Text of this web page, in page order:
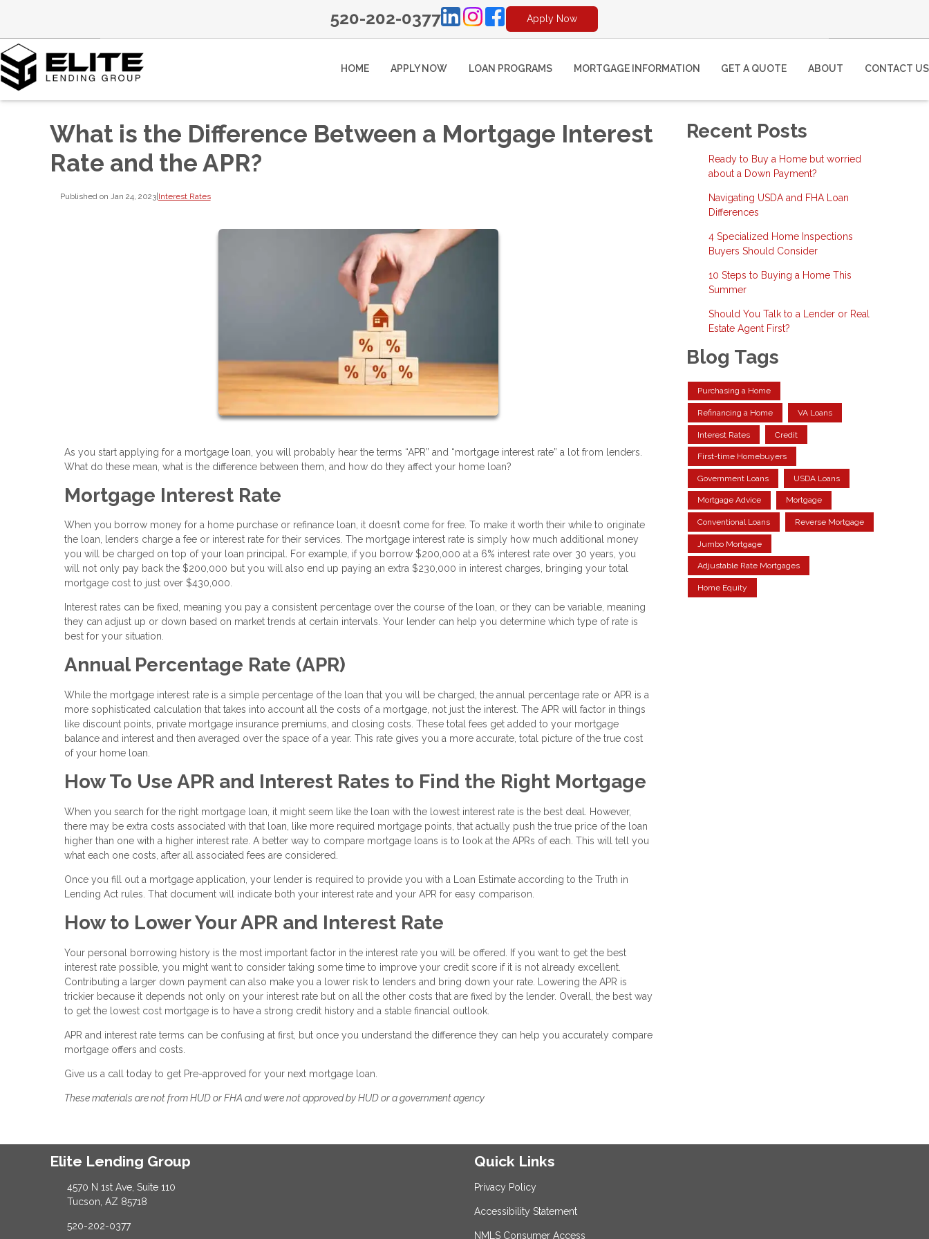
520-202-0377 Apply Now
HOME APPLY NOW LOAN PROGRAMS MORTGAGE INFORMATION GET A QUOTE ABOUT CONTACT US
What is the Difference Between a Mortgage Interest
Rate and the APR?
Published on Jan 24, 2023|Interest Rates
As you start applying for a mortgage loan, you will probably hear the terms “APR” and “mortgage interest rate” a lot from lenders.
What do these mean, what is the difference between them, and how do they affect your home loan?
Mortgage Interest Rate
When you borrow money for a home purchase or refinance loan, it doesn’t come for free. To make it worth their while to originate
the loan, lenders charge a fee or interest rate for their services. The mortgage interest rate is simply how much additional money
you will be charged on top of your loan principal. For example, if you borrow $200,000 at a 6% interest rate over 30 years, you
will not only pay back the $200,000 but you will also end up paying an extra $230,000 in interest charges, bringing your total
mortgage cost to just over $430,000.
Interest rates can be fixed, meaning you pay a consistent percentage over the course of the loan, or they can be variable, meaning
they can adjust up or down based on market trends at certain intervals. Your lender can help you determine which type of rate is
best for your situation.
Annual Percentage Rate (APR)
While the mortgage interest rate is a simple percentage of the loan that you will be charged, the annual percentage rate or APR is a
more sophisticated calculation that takes into account all the costs of a mortgage, not just the interest. The APR will factor in things
like discount points, private mortgage insurance premiums, and closing costs. These total fees get added to your mortgage
balance and interest and then averaged over the space of a year. This rate gives you a more accurate, total picture of the true cost
of your home loan.
How To Use APR and Interest Rates to Find the Right Mortgage
When you search for the right mortgage loan, it might seem like the loan with the lowest interest rate is the best deal. However,
there may be extra costs associated with that loan, like more required mortgage points, that actually push the true price of the loan
higher than one with a higher interest rate. A better way to compare mortgage loans is to look at the APRs of each. This will tell you
what each one costs, after all associated fees are considered.
Once you fill out a mortgage application, your lender is required to provide you with a Loan Estimate according to the Truth in
Lending Act rules. That document will indicate both your interest rate and your APR for easy comparison.
How to Lower Your APR and Interest Rate
Your personal borrowing history is the most important factor in the interest rate you will be offered. If you want to get the best
interest rate possible, you might want to consider taking some time to improve your credit score if it is not already excellent.
Contributing a larger down payment can also make you a lower risk to lenders and bring down your rate. Lowering the APR is
trickier because it depends not only on your interest rate but on all the other costs that are fixed by the lender. Overall, the best way
to get the lowest cost mortgage is to have a strong credit history and a stable financial outlook.
APR and interest rate terms can be confusing at first, but once you understand the difference they can help you accurately compare
mortgage offers and costs.
Give us a call today to get Pre-approved for your next mortgage loan.
These materials are not from HUD or FHA and were not approved by HUD or a government agency
Recent Posts
Ready to Buy a Home but worried
about a Down Payment?
Navigating USDA and FHA Loan
Differences
4 Specialized Home Inspections
Buyers Should Consider
10 Steps to Buying a Home This
Summer
Should You Talk to a Lender or Real
Estate Agent First?
Blog Tags
Purchasing a Home
Refinancing a Home VA Loans
Interest Rates Credit
First-time Homebuyers
Government Loans USDA Loans
Mortgage Advice Mortgage
Conventional Loans Reverse Mortgage
Jumbo Mortgage
Adjustable Rate Mortgages
Home Equity
Elite Lending Group
4570 N 1st Ave, Suite 110
Tucson, AZ 85718
520-202-0377
Quick Links
Privacy Policy
Accessibility Statement
NMLS Consumer Access